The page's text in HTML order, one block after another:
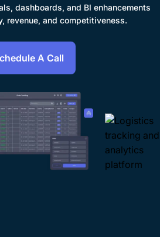
dashboards, and BI enhancements
revenue, and competitiveness.
A Call